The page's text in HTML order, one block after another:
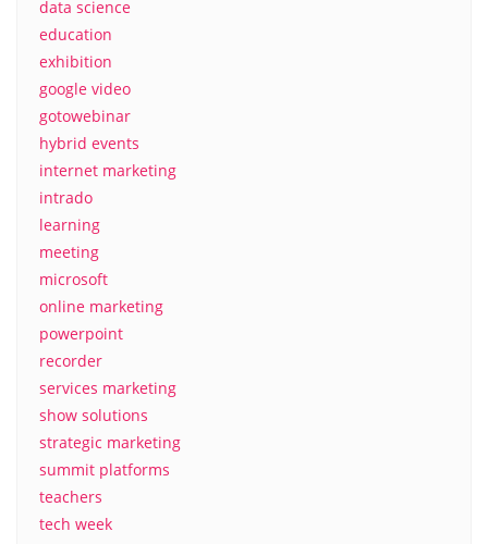
data science
education
exhibition
google video
gotowebinar
hybrid events
internet marketing
intrado
learning
meeting
microsoft
online marketing
powerpoint
recorder
services marketing
show solutions
strategic marketing
summit platforms
teachers
tech week